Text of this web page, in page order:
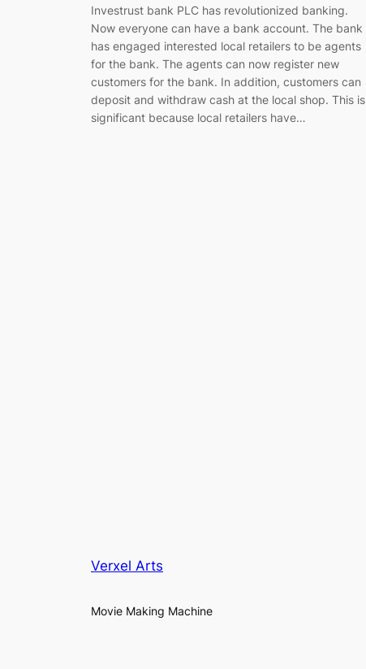
Investrust bank PLC has revolutionized banking.
Now everyone can have a bank account. The bank
has engaged interested local retailers to be agents
for the bank. The agents can now register new
customers for the bank. In addition, customers can
deposit and withdraw cash at the local shop. This is
significant because local retailers have…
Verxel Arts
Movie Making Machine